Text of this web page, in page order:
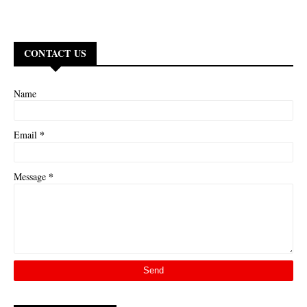
CONTACT US
Name
Email *
Message *